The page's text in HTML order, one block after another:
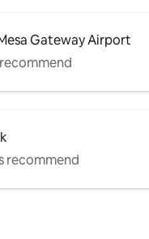
Gateway Airport
recommend